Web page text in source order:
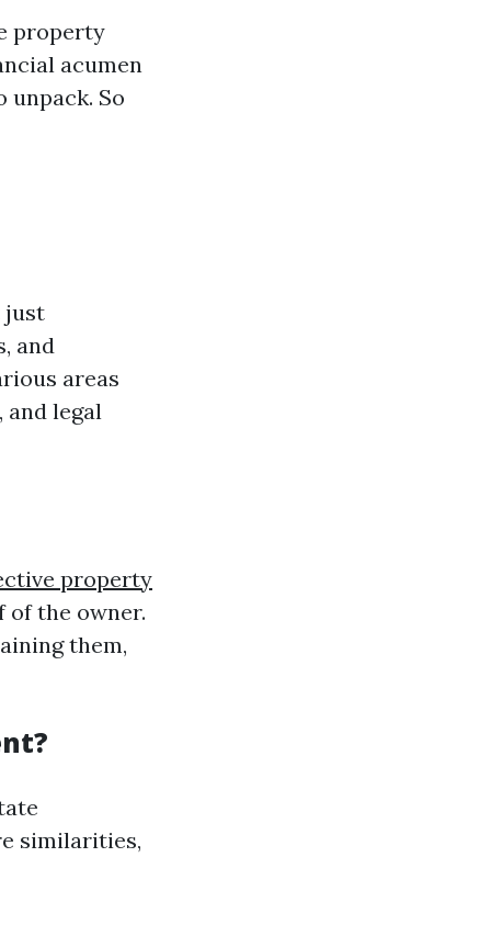
property
acumen
unpack. So
just
and
areas
and legal
property
of the owner.
them,
similarities,